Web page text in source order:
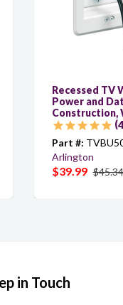
Recessed TV
Power and
Construction,
4
Part #:
Arlington
$39.99 $45.34
in Touch